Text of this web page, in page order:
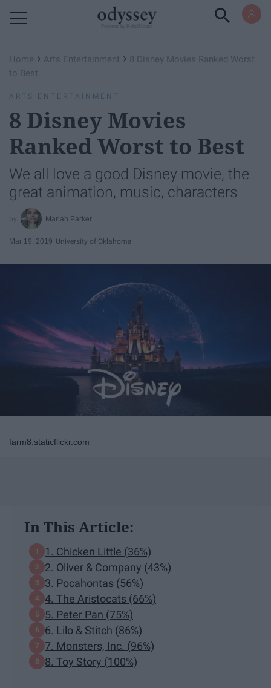
Home › Arts Entertainment › 8 Disney Movies Ranked Worst
to Best
ARTS ENTERTAINMENT
8 Disney Movies
Ranked Worst to Best
We all love a good Disney movie, the
great animation, music, characters
Mariah Parker
Mar 19, 2019 University of Oklahoma
farm8.staticflickr.com
In This Article:
1. Chicken Little (36%)
2. Oliver & Company (43%)
3. Pocahontas (56%)
4. The Aristocats (66%)
5. Peter Pan (75%)
6. Lilo & Stitch (86%)
7. Monsters, Inc. (96%)
8. Toy Story (100%)